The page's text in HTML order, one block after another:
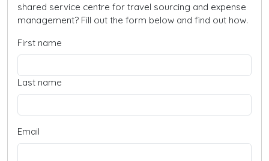
shared service centre for travel sourcing and expense
management? Fill out the form below and find out how.
First name
Last name
Email